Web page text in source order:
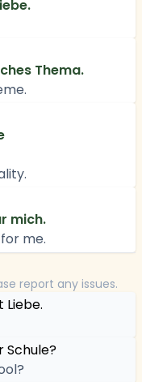
Thema.
mich.
me.
report any issues.
Liebe.
Schule?